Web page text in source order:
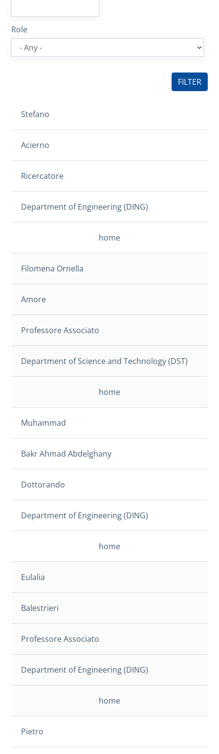
Role
Stefano
Acierno
Ricercatore
Department of Engineering (DING)
home
Filomena Ornella
Amore
Professore Associato
Department of Science and Technology (DST)
home
Muhammad
Bakr Ahmad Abdelghany
Dottorando
Department of Engineering (DING)
home
Eulalia
Balestrieri
Professore Associato
Department of Engineering (DING)
home
Pietro